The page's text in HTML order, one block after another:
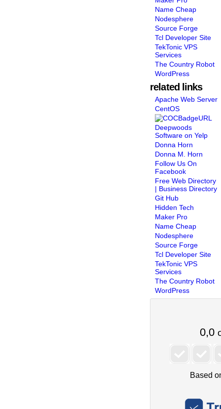
Name Cheap
Nodesphere
Source Forge
Tcl Developer Site
TekTonic VPS
Services
The Country Robot
WordPress
related links
Apache Web Server
CentOS
Deepwoods
Software on Yelp
Donna Horn
Donna M. Horn
Follow Us On
Facebook
Free Web Directory
| Business Directory
Git Hub
Hidden Tech
Maker Pro
Name Cheap
Nodesphere
Source Forge
Tcl Developer Site
TekTonic VPS
Services
The Country Robot
WordPress